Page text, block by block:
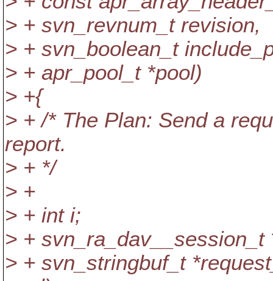
> + svn_revnum_t revision,
> + svn_boolean_t
> + apr_pool_t *pool)
> +{
> + /* The Plan: Send a
report.
> + */
> +
> + int i;
> +
> + svn_stringbuf_t